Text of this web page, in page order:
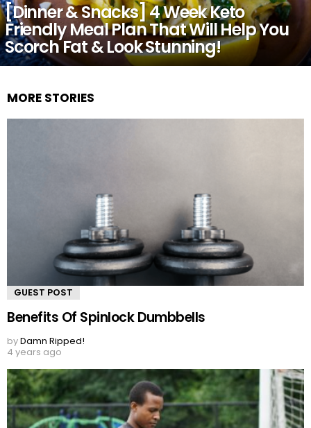
[Dinner & Snacks] 4 Week Keto
Friendly Meal Plan That Will Help You
Scorch Fat & Look Stunning!
MORE STORIES
GUEST POST
Benefits Of Spinlock Dumbbells
byDamn Ripped!
4 years ago